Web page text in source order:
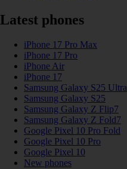
Latest phones
iPhone 17 Pro Max
iPhone 17 Pro
iPhone Air
iPhone 17
Samsung Galaxy S25 Ultra
Samsung Galaxy S25
Samsung Galaxy Z Flip7
Samsung Galaxy Z Fold7
Google Pixel 10 Pro Fold
Google Pixel 10 Pro
Google Pixel 10
New phones